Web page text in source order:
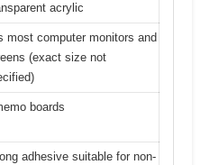
acrylic
most computer monitors and
(exact size not
boards
adhesive suitable for non-